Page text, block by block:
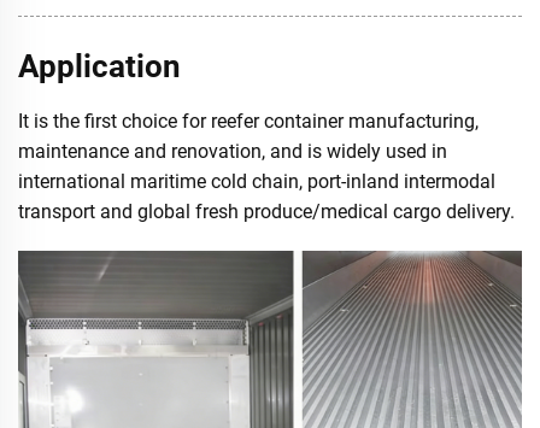
Application
It is the first choice for reefer container manufacturing,
maintenance and renovation, and is widely used in
international maritime cold chain, port-inland intermodal
transport and global fresh produce/medical cargo delivery.